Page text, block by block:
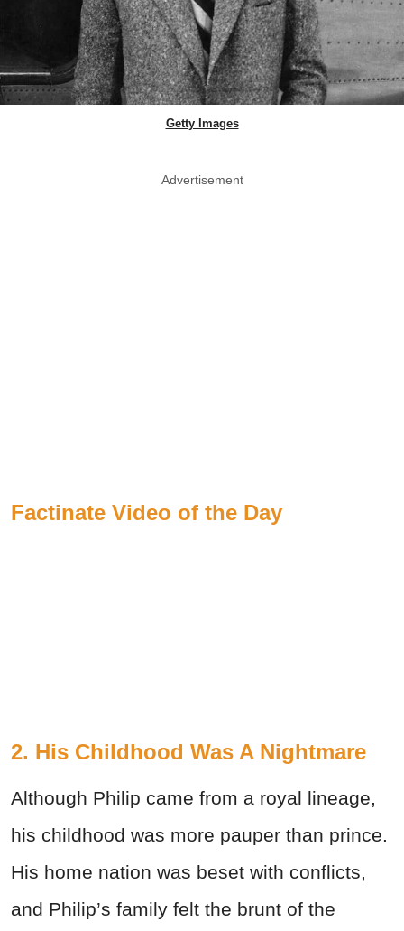
Getty Images
Advertisement
Factinate Video of the Day
2. His Childhood Was A Nightmare
Although Philip came from a royal lineage,
his childhood was more pauper than prince.
His home nation was beset with conflicts,
and Philip’s family felt the brunt of the